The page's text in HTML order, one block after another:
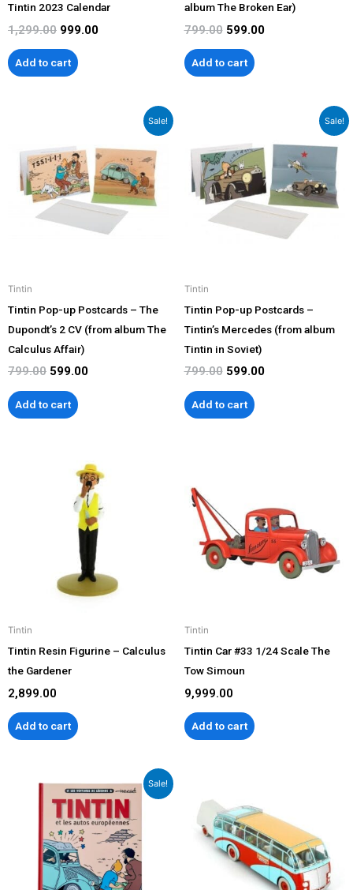
Tintin 2023 Calendar
1,299.00 999.00
Add to cart
album The Broken Ear)
799.00 599.00
Add to cart
Sale!
Tintin
Tintin Pop-up Postcards – The
Dupondt’s 2 CV (from album The
Calculus Affair)
799.00
was:
₹799.00.
599.00
is:
₹599.00.
Add to cart
Sale!
Tintin
Tintin Pop-up Postcards –
Tintin’s Mercedes (from album
Tintin in Soviet)
799.00
was:
₹799.00.
599.00
is:
₹599.00.
Add to cart
Tintin
Tintin Resin Figurine – Calculus
the Gardener
2,899.00
Add to cart
Tintin
Tintin Car #33 1/24 Scale The
Tow Simoun
9,999.00
Add to cart
Sale!
price
was:
₹2,799.00.
Current
price
is:
₹2,499.00.